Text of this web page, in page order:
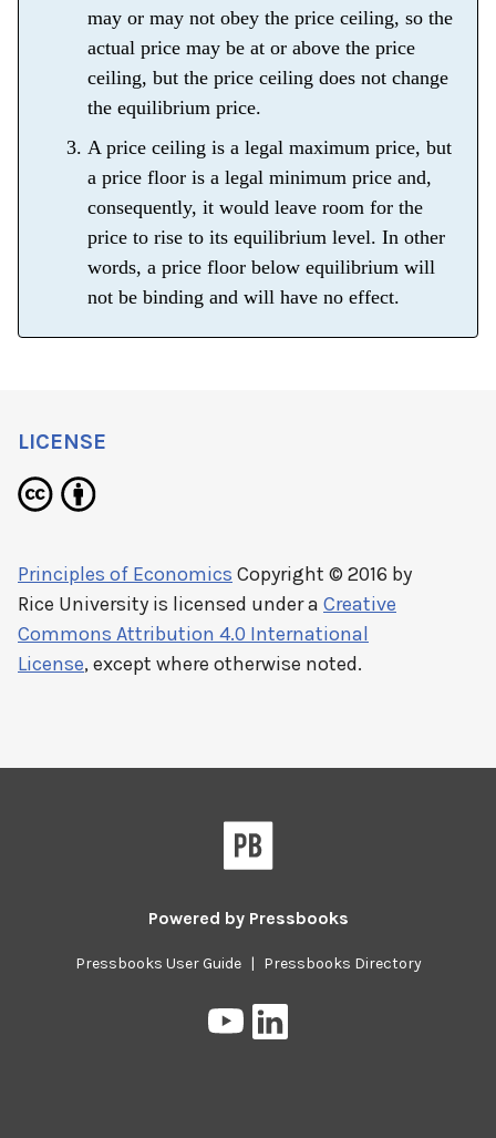
may or may not obey the price ceiling, so the
actual price may be at or above the price
ceiling, but the price ceiling does not change
the equilibrium price.
A price ceiling is a legal maximum price, but
a price floor is a legal minimum price and,
consequently, it would leave room for the
price to rise to its equilibrium level. In other
words, a price floor below equilibrium will
not be binding and will have no effect.
LICENSE
Principles of Economics Copyright © 2016 by
Rice University is licensed under a Creative
Commons Attribution 4.0 International
License, except where otherwise noted.
Powered by Pressbooks
Pressbooks User Guide | Pressbooks Directory